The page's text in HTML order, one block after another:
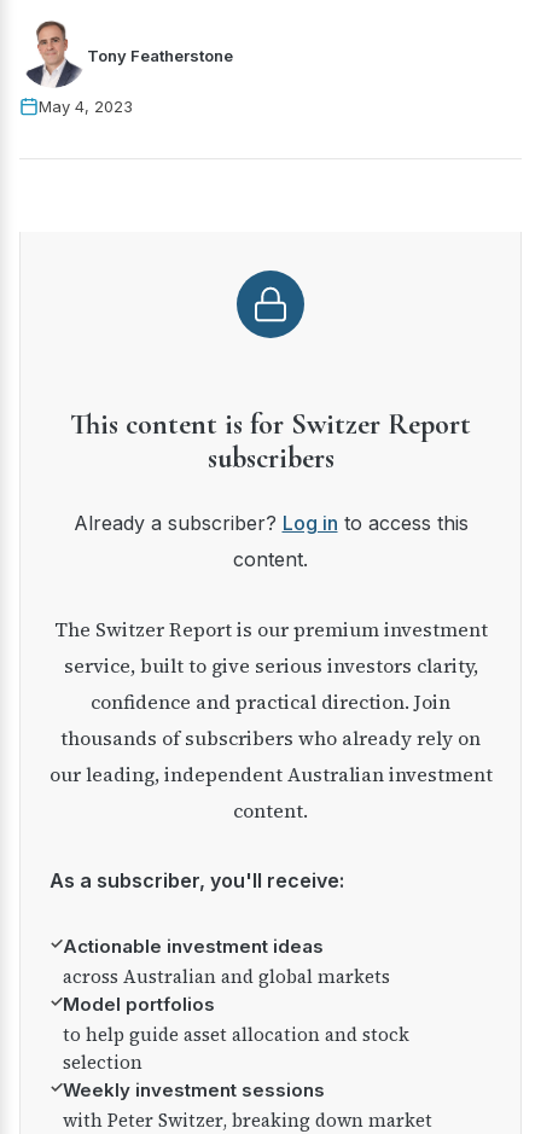
Tony Featherstone
May 4, 2023
This content is for Switzer Report
subscribers
Already a subscriber? Log in to access this
content.
The Switzer Report is our premium investment
service, built to give serious investors clarity,
confidence and practical direction. Join
thousands of subscribers who already rely on
our leading, independent Australian investment
content.
As a subscriber, you'll receive:
✓Actionable investment ideas
across Australian and global markets
✓Model portfolios
to help guide asset allocation and stock
selection
✓Weekly investment sessions
with Peter Switzer, breaking down market